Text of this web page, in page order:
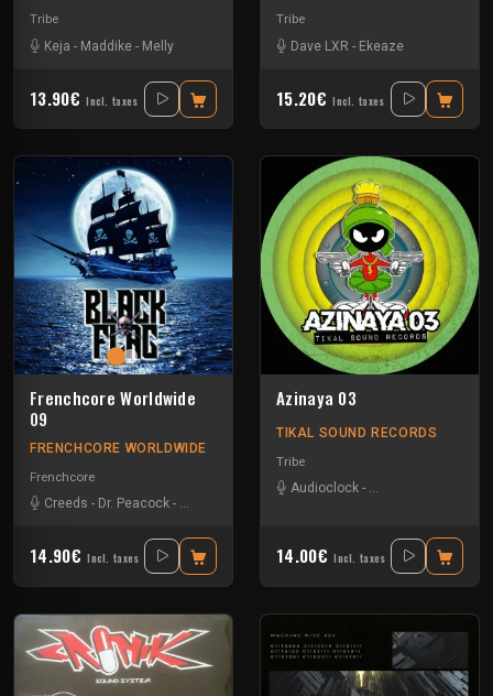
Tribe
Keja - Maddike - Melly
13.90€ Incl. taxes
Tribe
Dave LXR - Ekeaze
15.20€ Incl. taxes
Frenchcore Worldwide
09
FRENCHCORE WORLDWIDE
Frenchcore
Creeds - Dr. Peacock - JKLL
14.90€ Incl. taxes
Azinaya 03
TIKAL SOUND RECORDS
Tribe
Audioclock - Bandit Manchot
14.00€ Incl. taxes